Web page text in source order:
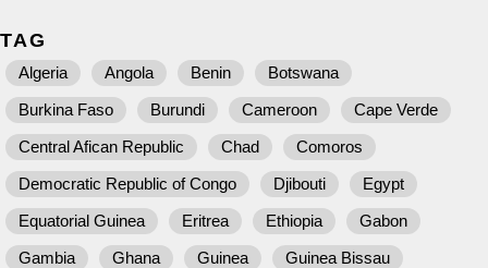
TAG
Algeria Angola Benin
Botswana
Burkina Faso
Burundi Cameroon
Cape Verde
Central Afican Republic
Chad
Comoros
Democratic Republic of Congo
Djibouti
Egypt
Equatorial Guinea
Eritrea Ethiopia
Gabon
Gambia
Ghana Guinea
Guinea Bissau